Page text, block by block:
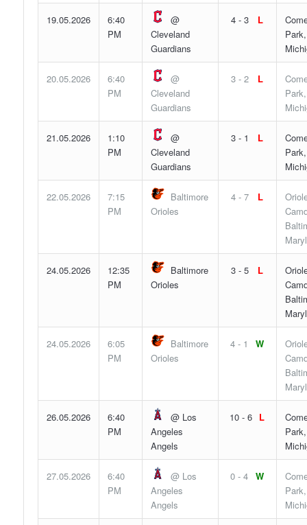
19.05.2026
6:40
PM
@
Cleveland
Guardians
4 - 3 L
20.05.2026
6:40
PM
@
Cleveland
Guardians
3 - 2 L
21.05.2026
1:10
PM
@
Cleveland
Guardians
3 - 1 L
22.05.2026
7:15
PM
Baltimore
Orioles
4 - 7 L
24.05.2026
12:35
PM
Baltimore
Orioles
3 - 5 L
24.05.2026
6:05
PM
Baltimore
Orioles
4 - 1 W
26.05.2026
6:40
PM
@ Los
Angeles
Angels
10 - 6 L
27.05.2026
6:40
PM
@ Los
Angeles
Angels
0 - 4 W